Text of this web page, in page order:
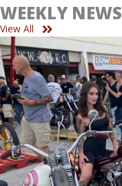
WEEKLY NEWS
View All